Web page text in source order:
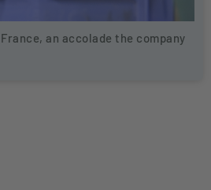
an accolade the company